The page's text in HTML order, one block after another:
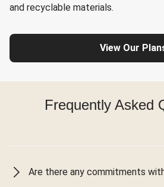
and recyclable materials.
View Our
Frequently Asked
Are there any commitments